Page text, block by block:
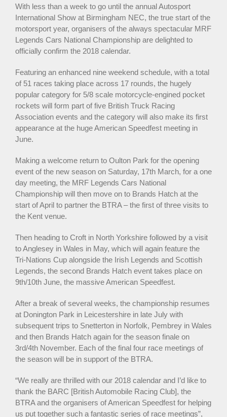
With less than a week to go until the annual Autosport
International Show at Birmingham NEC, the true start of the
motorsport year, organisers of the always spectacular MRF
Legends Cars National Championship are delighted to
officially confirm the 2018 calendar.
Featuring an enhanced nine weekend schedule, with a total
of 51 races taking place across 17 rounds, the hugely
popular category for 5/8 scale motorcycle-engined pocket
rockets will form part of five British Truck Racing
Association events and the category will also make its first
appearance at the huge American Speedfest meeting in
June.
Making a welcome return to Oulton Park for the opening
event of the new season on Saturday, 17th March, for a one
day meeting, the MRF Legends Cars National
Championship will then move on to Brands Hatch at the
start of April to partner the BTRA – the first of three visits to
the Kent venue.
Then heading to Croft in North Yorkshire followed by a visit
to Anglesey in Wales in May, which will again feature the
Tri-Nations Cup alongside the Irish Legends and Scottish
Legends, the second Brands Hatch event takes place on
9th/10th June, the massive American Speedfest.
After a break of several weeks, the championship resumes
at Donington Park in Leicestershire in late July with
subsequent trips to Snetterton in Norfolk, Pembrey in Wales
and then Brands Hatch again for the season finale on
3rd/4th November. Each of the final four race meetings of
the season will be in support of the BTRA.
“We really are thrilled with our 2018 calendar and I’d like to
thank the BARC [British Automobile Racing Club], the
BTRA and the organisers of American Speedfest for helping
us put together such a fantastic series of race meetings”,